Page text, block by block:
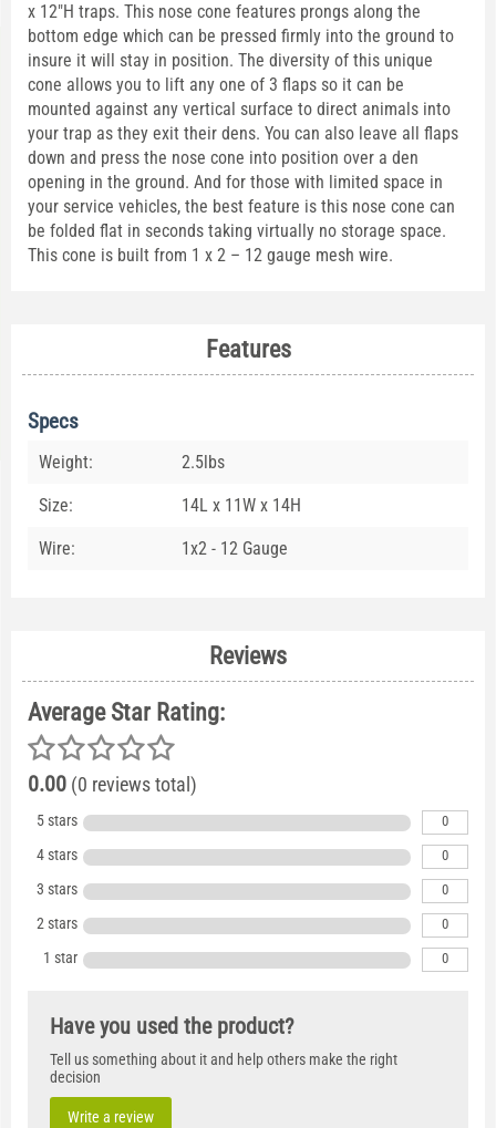
x 12"H traps. This nose cone features prongs along the
bottom edge which can be pressed firmly into the ground to
insure it will stay in position. The diversity of this unique
cone allows you to lift any one of 3 flaps so it can be
mounted against any vertical surface to direct animals into
your trap as they exit their dens. You can also leave all flaps
down and press the nose cone into position over a den
opening in the ground. And for those with limited space in
your service vehicles, the best feature is this nose cone can
be folded flat in seconds taking virtually no storage space.
This cone is built from 1 x 2 – 12 gauge mesh wire.
Features
Specs
Weight: 2.5lbs
Size: 14L x 11W x 14H
Wire: 1x2 - 12 Gauge
Reviews
Average Star Rating:
0.00 (0 reviews total)
5 stars 0
4 stars 0
3 stars 0
2 stars 0
1 star 0
Have you used the product?
Tell us something about it and help others make the right
decision
Write a review